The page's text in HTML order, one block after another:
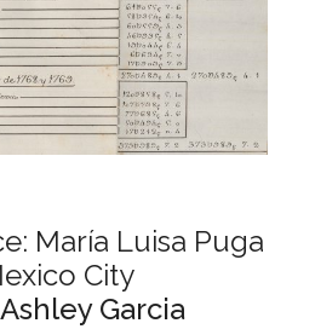
María Luisa Puga
City
Garcia